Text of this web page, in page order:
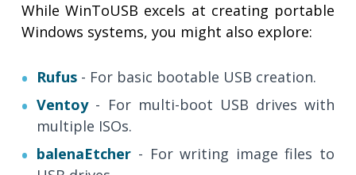
While WinToUSB excels at creating portable
Windows systems, you might also explore:
Rufus - For basic bootable USB creation.
Ventoy- For multi-boot USB drives with
multiple ISOs.
balenaEtcher - For writing image files to